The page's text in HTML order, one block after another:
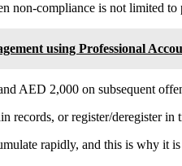
non-compliance is not limited to
using Professional
AED 2,000 on subsequent
records, or register/deregister
rapidly, and this is why it